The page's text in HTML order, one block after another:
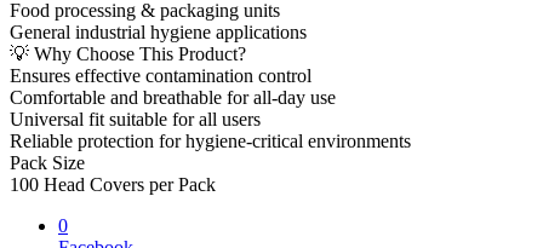
Food processing & packaging units
General industrial hygiene applications
💡 Why Choose This Product?
Ensures effective contamination control
Comfortable and breathable for all-day use
Universal fit suitable for all users
Reliable protection for hygiene-critical environments
Pack Size
100 Head Covers per Pack
0